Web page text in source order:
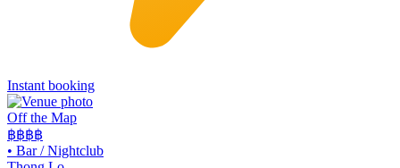
Instant booking
Off the Map
฿฿฿฿
• Bar / Nightclub